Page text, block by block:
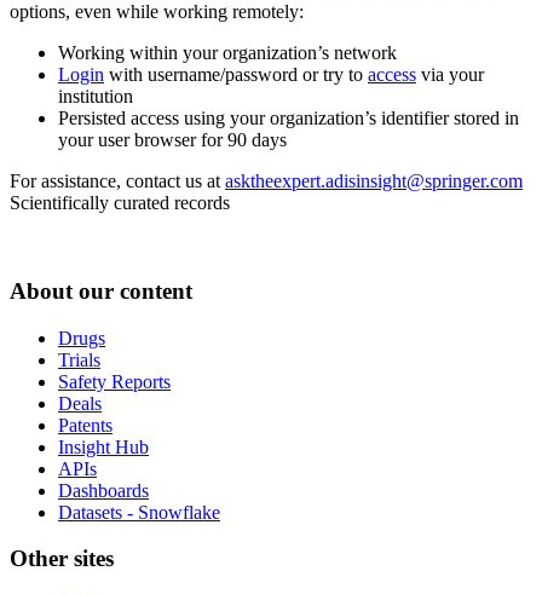
options, even while working remotely:
Working within your organization’s network
Login with username/password or try to access via your
institution
Persisted access using your organization’s identifier stored in
your user browser for 90 days
For assistance, contact us at asktheexpert.adisinsight@springer.com
Scientifically curated records
About our content
Drugs
Trials
Safety Reports
Deals
Patents
Insight Hub
APIs
Dashboards
Datasets - Snowflake
Other sites